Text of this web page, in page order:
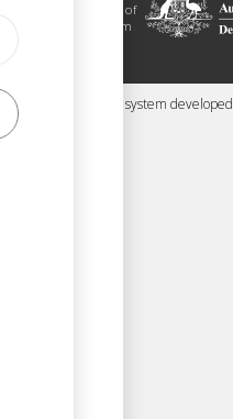
in the context of
assistance from
management system